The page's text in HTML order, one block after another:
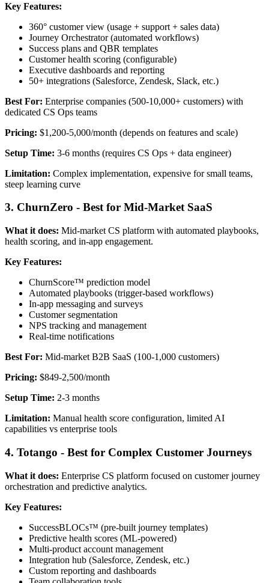
Key Features:
360° customer view (usage + support + sales data)
Journey Orchestrator (automated workflows)
Success plans and QBR templates
Customer health scoring (configurable)
Executive dashboards and reporting
50+ integrations (Salesforce, Zendesk, Slack, etc.)
Best For: Enterprise companies (500-10,000+ customers) with
dedicated CS Ops teams
Pricing: $1,200-5,000/month (depends on features and scale)
Setup Time: 3-6 months (requires CS Ops + data engineer)
Limitation: Complex implementation, expensive for small teams,
steep learning curve
3. ChurnZero - Best for Mid-Market SaaS
What it does: Mid-market CS platform with automated playbooks,
health scoring, and in-app engagement.
Key Features:
ChurnScore™ prediction model
Automated playbooks (trigger-based workflows)
In-app messaging and surveys
Customer segmentation
NPS tracking and management
Real-time notifications
Best For: Mid-market B2B SaaS (100-1,000 customers)
Pricing: $849-2,500/month
Setup Time: 2-3 months
Limitation: Manual health score configuration, limited AI
capabilities vs enterprise tools
4. Totango - Best for Complex Customer Journeys
What it does: Enterprise CS platform focused on customer journey
orchestration and predictive analytics.
Key Features:
SuccessBLOCs™ (pre-built journey templates)
Predictive health scores (ML-powered)
Multi-product account management
Integration hub (Salesforce, Zendesk, etc.)
Custom reporting and dashboards